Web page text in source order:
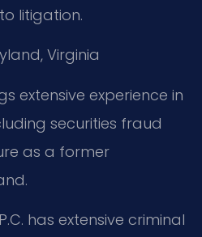
litigation.
Virginia
extensive experience in
securities fraud
as a former
has extensive criminal